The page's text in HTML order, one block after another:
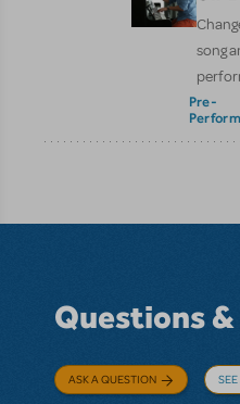
song
Pre-
Questions
ASK A QUESTION